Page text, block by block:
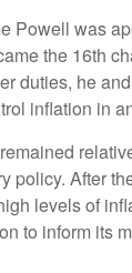
Powell was
the 16th
duties, he
inflation in
policy. After
levels of
to inform its